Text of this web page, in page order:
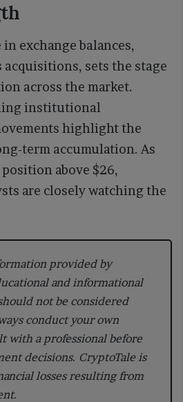
exchange balances,
acquisitions, sets the stage
across the market.
institutional
highlight the
term accumulation. As
above $26,
are closely watching the
provided by
and informational
not be considered
conduct your own
with a professional before
decisions. CryptoTale is
losses resulting from